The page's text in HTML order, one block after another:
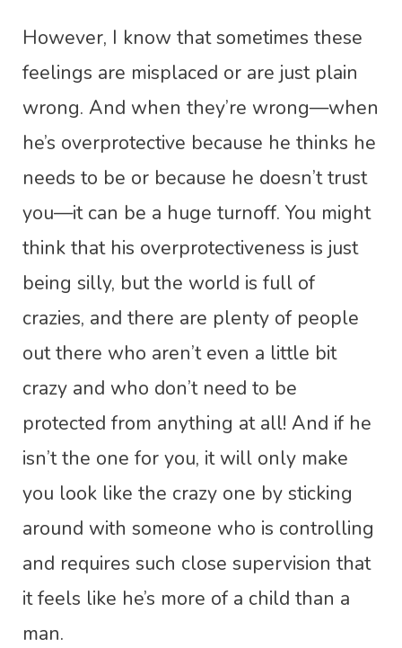
However, I know that sometimes these
feelings are misplaced or are just plain
wrong. And when they’re wrong—when
he’s overprotective because he thinks he
needs to be or because he doesn’t trust
you—it can be a huge turnoff. You might
think that his overprotectiveness is just
being silly, but the world is full of
crazies, and there are plenty of people
out there who aren’t even a little bit
crazy and who don’t need to be
protected from anything at all! And if he
isn’t the one for you, it will only make
you look like the crazy one by sticking
around with someone who is controlling
and requires such close supervision that
it feels like he’s more of a child than a
man.